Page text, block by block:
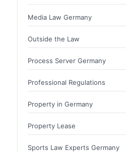
Media Law Germany
Outside the Law
Process Server Germany
Professional Regulations
Property in Germany
Property Lease
Sports Law Experts Germany